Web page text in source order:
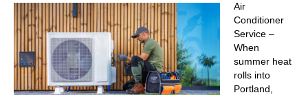
Air
Conditioner
Service –
When
summer heat
rolls into
Portland,